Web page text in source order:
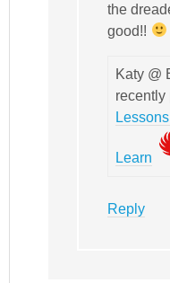
the
good!!
Katy @
Learn
Reply